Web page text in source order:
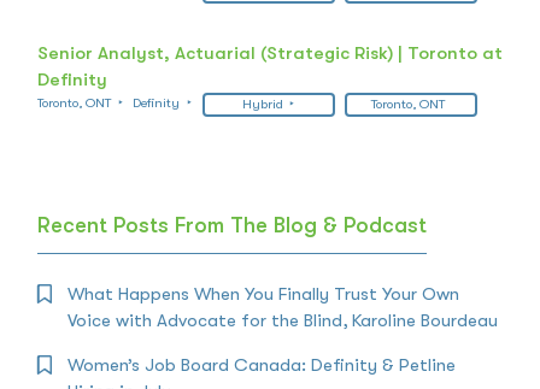
Senior Analyst, Actuarial (Strategic Risk) | Toronto at
Definity
Toronto, ONT Definity Hybrid Toronto, ONT
Recent Posts From The Blog & Podcast
What Happens When You Finally Trust Your Own
Voice with Advocate for the Blind, Karoline Bourdeau
Women’s Job Board Canada: Definity & Petline